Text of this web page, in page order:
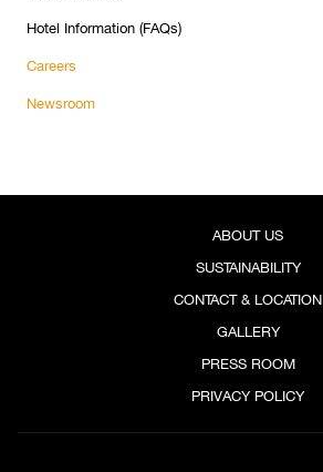
Hotel Information (FAQs)
Careers
Newsroom
ABOUT US
SUSTAINABILITY
CONTACT & LOCATION
GALLERY
PRESS ROOM
PRIVACY POLICY